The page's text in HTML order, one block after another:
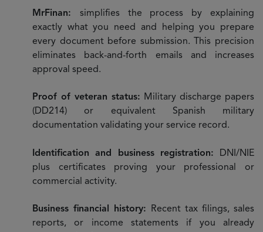
MrFinan: simplifies the process by explaining
exactly what you need and helping you prepare
every document before submission. This precision
eliminates back-and-forth emails and increases
approval speed.
Proof of veteran status: Military discharge papers
(DD214) or equivalent Spanish military
documentation validating your service record.
Identification and business registration:
DNI/NIE
plus certificates proving your professional or
commercial activity.
Business financial history:
Recent tax filings, sales
reports, or income statements if you already